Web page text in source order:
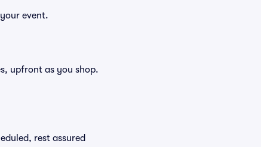
event.
upfront as you shop.
rest assured